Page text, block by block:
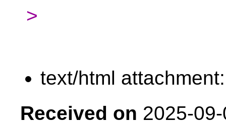
>
text/html
Received on 2025-